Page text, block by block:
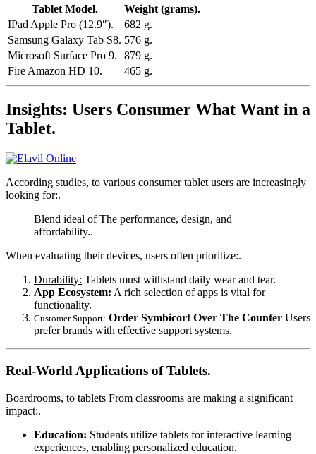
Tablet Model.
Weight (grams).
IPad Apple Pro (12.9″).
682 g.
Samsung Galaxy Tab S8. 576 g.
Microsoft Surface Pro 9.
879 g.
Fire Amazon HD 10.
465 g.
Insights: Users Consumer What Want in a
Tablet.
According studies, to various consumer tablet users are increasingly
looking for:.
Blend ideal of The performance, design, and
affordability..
When evaluating their devices, users often prioritize:.
Durability: Tablets must withstand daily wear and tear.
App Ecosystem: A rich selection of apps is vital for
functionality.
Customer Support: Order Symbicort Over The Counter Users
prefer brands with effective support systems.
Real-World Applications of Tablets.
Boardrooms, to tablets From classrooms are making a significant
impact:.
Education: Students utilize tablets for interactive learning
experiences, enabling personalized education.